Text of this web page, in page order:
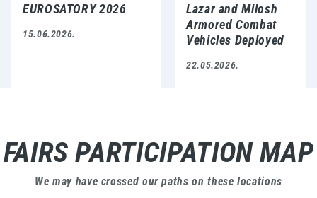
EUROSATORY 2026
15.06.2026.
Lazar and Milosh
Armored Combat
Vehicles Deployed
Military Exercise
22.05.2026.
FAIRS PARTICIPATION MAP
We may have crossed our paths on these locations